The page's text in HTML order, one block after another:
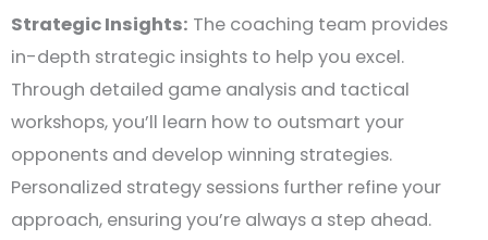
Strategic Insights: The coaching team provides
in-depth strategic insights to help you excel.
Through detailed game analysis and tactical
workshops, you’ll learn how to outsmart your
opponents and develop winning strategies.
Personalized strategy sessions further refine your
approach, ensuring you’re always a step ahead.